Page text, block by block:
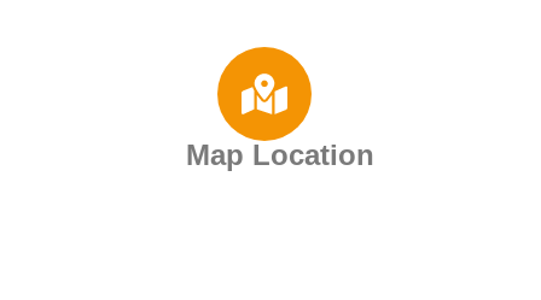
Map Location